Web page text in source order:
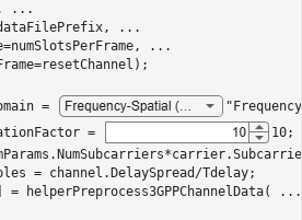
...
...
...
=
=
10;
= channel.DelaySpread/Tdelay;
helperPreprocess3GPPChannelData(
...